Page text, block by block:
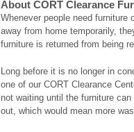
About CORT Clearance
Whenever people need furniture
away from home temporarily,
furniture is returned from being
Long before it is no longer in
one of our CORT Clearance
not waiting until the furniture
out, which would mean more